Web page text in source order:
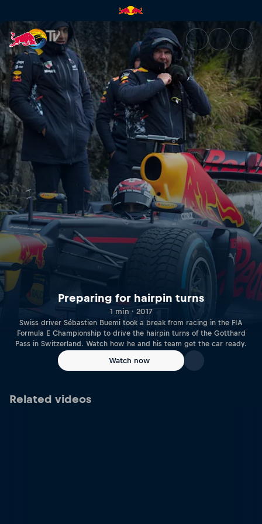
Preparing for hairpin turns |
Preparing for hairpin turns
1 min · 2017
Swiss driver Sébastien Buemi took a break from racing in the FIA
Formula E Championship to drive the hairpin turns of the Gotthard
Pass in Switzerland. Watch how he and his team get the car ready.
Watch now
Related videos